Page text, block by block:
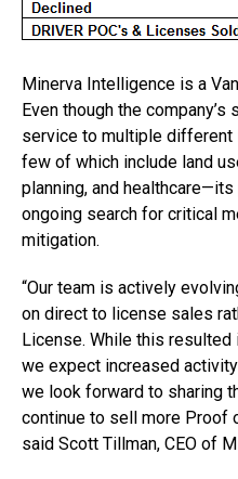
Minerva Intelligence is a
Even though the
service to multiple
few of which include land
planning, and
ongoing search for critical
mitigation.
“Our team is actively
on direct to license sales
License. While this
we expect increased
we look forward to sharing
continue to sell more Proof
said Scott Tillman, CEO of